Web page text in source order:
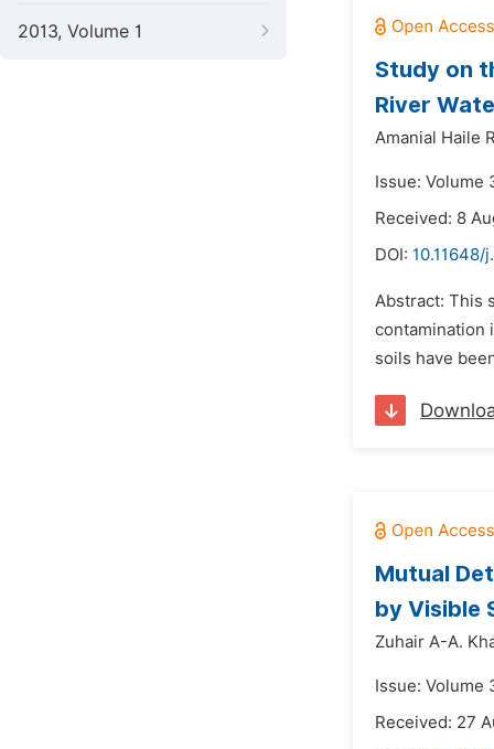
2013, Volume 1
Study on
River
Amanial Haile
Issue: Volume
Received: 8
DOI: 10.11648/
Abstract: This
contamination
soils have
Mutual
by Visible
Zuhair A-A.
Issue: Volume
Received: 27